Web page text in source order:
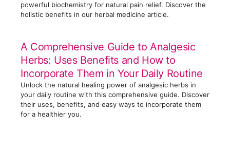
powerful biochemistry for natural pain relief. Discover the
holistic benefits in our herbal medicine article.
A Comprehensive Guide to Analgesic
Herbs: Uses Benefits and How to
Incorporate Them in Your Daily Routine
Unlock the natural healing power of analgesic herbs in
your daily routine with this comprehensive guide. Discover
their uses, benefits, and easy ways to incorporate them
for a healthier you.